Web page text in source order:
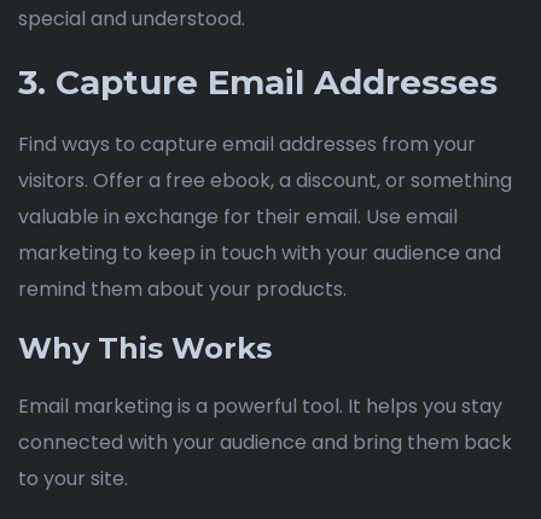
special and understood.
3. Capture Email Addresses
Find ways to capture email addresses from your
visitors. Offer a free ebook, a discount, or something
valuable in exchange for their email. Use email
marketing to keep in touch with your audience and
remind them about your products.
Why This Works
Email marketing is a powerful tool. It helps you stay
connected with your audience and bring them back
to your site.